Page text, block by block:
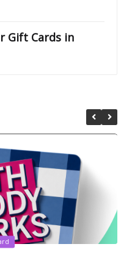
Gift Cards in